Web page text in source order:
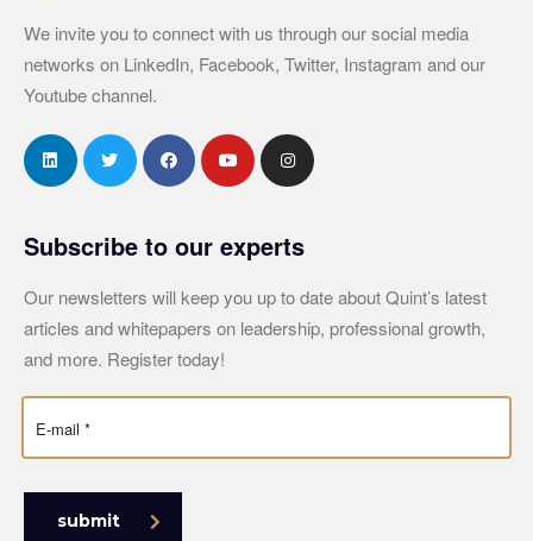
We invite you to connect with us through our social media
networks on LinkedIn, Facebook, Twitter, Instagram and our
Youtube channel.
Subscribe to our experts
Our newsletters will keep you up to date about Quint’s latest
articles and whitepapers on leadership, professional growth,
and more. Register today!
submit